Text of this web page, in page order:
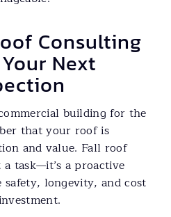
Consulting
Next
building for the
that your roof is
and value. Fall roof
task—it’s a proactive
longevity, and cost